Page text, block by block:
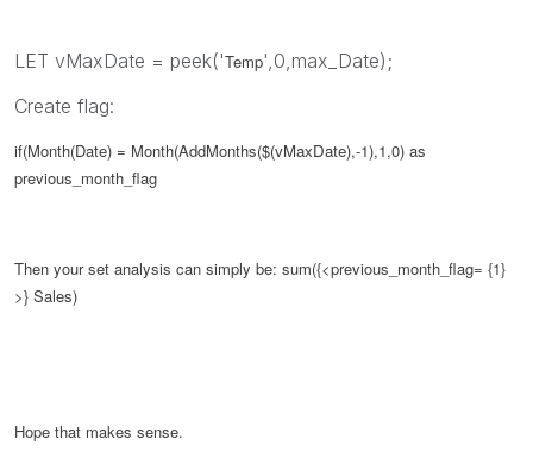
LET vMaxDate = peek('Temp',0,max_Date);
Create flag:
if(Month(Date) = Month(AddMonths($(vMaxDate),-1),1,0) as
previous_month_flag
Then your set analysis can simply be: sum({<previous_month_flag= {1}
>} Sales)
Hope that makes sense.